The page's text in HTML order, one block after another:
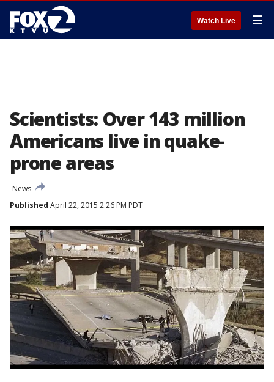
Watch Live ☰
Scientists: Over 143 million
Americans live in quake-
prone areas
News
Published April 22, 2015 2:26 PM PDT